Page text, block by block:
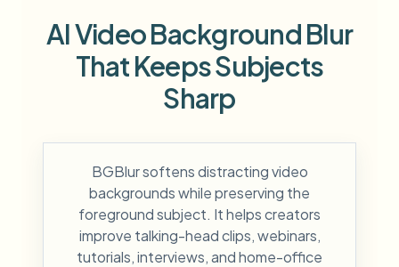
AI Video Background Blur
That Keeps Subjects
Sharp
BGBlur softens distracting video
backgrounds while preserving the
foreground subject. It helps creators
improve talking-head clips, webinars,
tutorials, interviews, and home-office